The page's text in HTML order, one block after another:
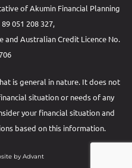
ofAkumin Financial Planning
051 208 327,
and Australian Credit Licence No.
is general in nature. It does not
situation or needs of any
your financial situation and
based on this information.
by Advant